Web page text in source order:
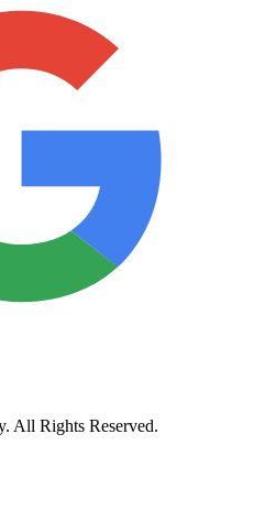
All Rights Reserved.